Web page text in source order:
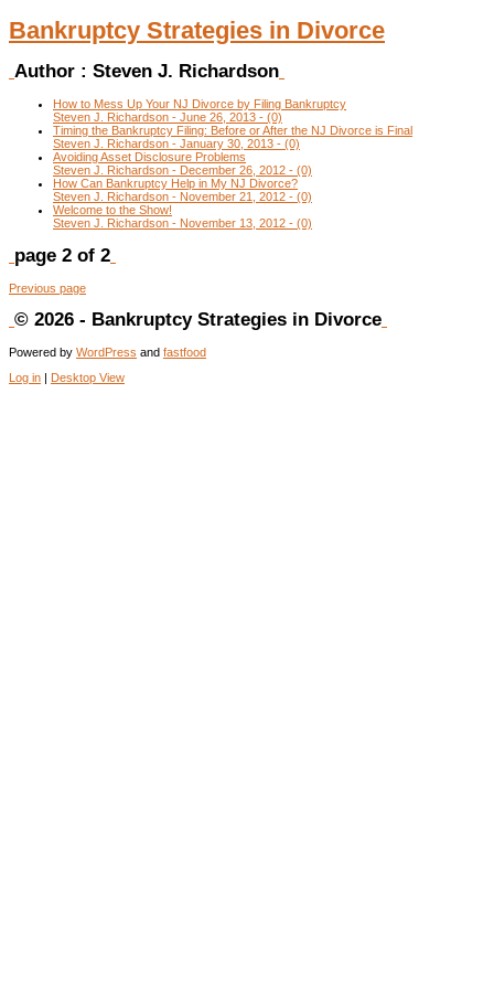
Bankruptcy Strategies in Divorce
Author : Steven J. Richardson
How to Mess Up Your NJ Divorce by Filing Bankruptcy
Steven J. Richardson - June 26, 2013 - (0)
Timing the Bankruptcy Filing: Before or After the NJ Divorce is Final
Steven J. Richardson - January 30, 2013 - (0)
Avoiding Asset Disclosure Problems
Steven J. Richardson - December 26, 2012 - (0)
How Can Bankruptcy Help in My NJ Divorce?
Steven J. Richardson - November 21, 2012 - (0)
Welcome to the Show!
Steven J. Richardson - November 13, 2012 - (0)
page 2 of 2
Previous page
© 2026 - Bankruptcy Strategies in Divorce
Powered by WordPress and fastfood
Log in | Desktop View